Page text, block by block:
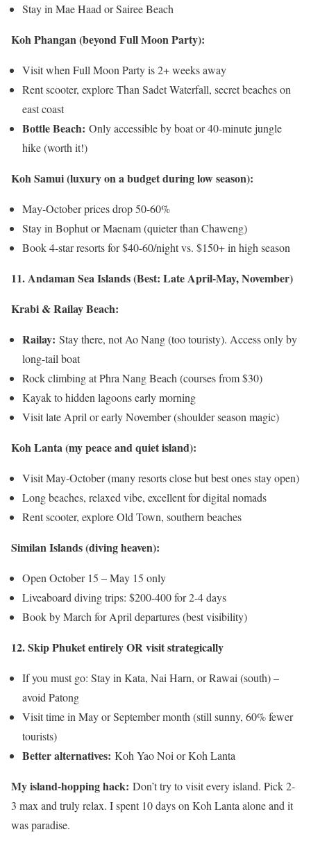
Stay in Mae Haad or Sairee Beach
Koh Phangan (beyond Full Moon Party):
Visit when Full Moon Party is 2+ weeks away
Rent scooter, explore Than Sadet Waterfall, secret beaches on
east coast
Bottle Beach: Only accessible by boat or 40-minute jungle
hike (worth it!)
Koh Samui (luxury on a budget during low season):
May-October prices drop 50-60%
Stay in Bophut or Maenam (quieter than Chaweng)
Book 4-star resorts for $40-60/night vs. $150+ in high season
11. Andaman Sea Islands (Best: Late April-May, November)
Krabi & Railay Beach:
Railay: Stay there, not Ao Nang (too touristy). Access only by
long-tail boat
Rock climbing at Phra Nang Beach (courses from $30)
Kayak to hidden lagoons early morning
Visit late April or early November (shoulder season magic)
Koh Lanta (my peace and quiet island):
Visit May-October (many resorts close but best ones stay open)
Long beaches, relaxed vibe, excellent for digital nomads
Rent scooter, explore Old Town, southern beaches
Similan Islands (diving heaven):
Open October 15 – May 15 only
Liveaboard diving trips: $200-400 for 2-4 days
Book by March for April departures (best visibility)
12. Skip Phuket entirely OR visit strategically
If you must go: Stay in Kata, Nai Harn, or Rawai (south) –
avoid Patong
Visit time in May or September month (still sunny, 60% fewer
tourists)
Better alternatives: Koh Yao Noi or Koh Lanta
My island-hopping hack: Don’t try to visit every island. Pick 2-
3 max and truly relax. I spent 10 days on Koh Lanta alone and it
was paradise.